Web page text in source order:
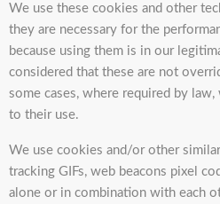
We use these cookies and other
they are necessary for the
because using them is in our
considered that these are not
some cases, where required by
to their use.
We use cookies and/or other
tracking GIFs, web beacons pixel
alone or in combination with each